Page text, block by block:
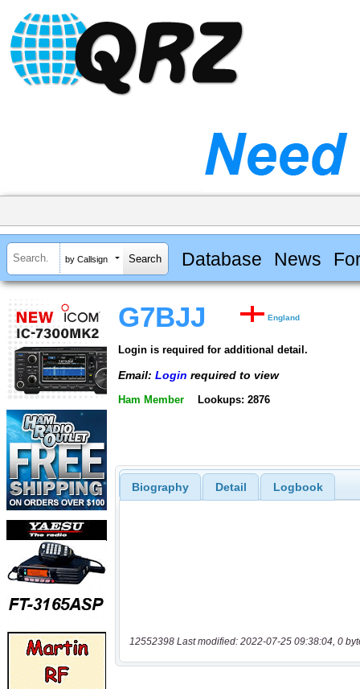
by Callsign Database News
G7BJJ England
Login is required for additional detail.
Email: Login required to view
Ham Member Lookups: 2876
Biography Detail Logbook
12552398 Last modified: 2022-07-25 09:38:04, 0